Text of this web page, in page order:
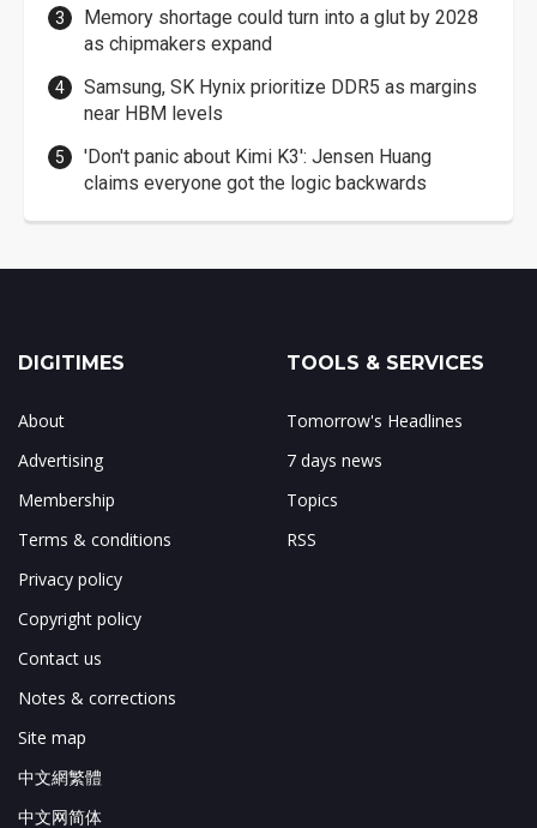
Memory shortage could turn into a glut by 2028
as chipmakers expand
Samsung, SK Hynix prioritize DDR5 as margins
near HBM levels
'Don't panic about Kimi K3': Jensen Huang
claims everyone got the logic backwards
DIGITIMES
About
Advertising
Membership
Terms & conditions
Privacy policy
Copyright policy
Contact us
Notes & corrections
Site map
中文網繁體
中文网简体
TOOLS & SERVICES
Tomorrow's Headlines
7 days news
Topics
RSS